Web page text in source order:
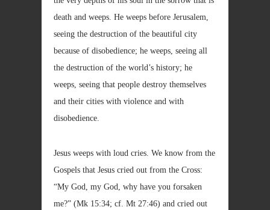
death and weeps. He weeps before Jerusalem,
seeing the destruction of the beautiful city
because of disobedience; he weeps, seeing all
the destruction of the world’s history; he
weeps, seeing that people destroy themselves
and their cities with violence and with
disobedience.
Jesus weeps with loud cries. We know from the
Gospels that Jesus cried out from the Cross:
“My God, my God, why have you forsaken
me?” (Mk 15:34; cf. Mt 27:46) and cried out